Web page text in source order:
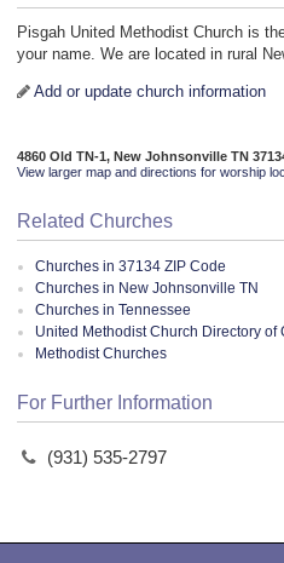
Pisgah United Methodist Church is
your name. We are located in rural
Add or update church information
4860 Old TN-1, New Johnsonville TN
View larger map and directions for worship
Related Churches
Churches in 37134 ZIP Code
Churches in New Johnsonville TN
Churches in Tennessee
United Methodist Church Directory of
Methodist Churches
For Further Information
(931) 535-2797